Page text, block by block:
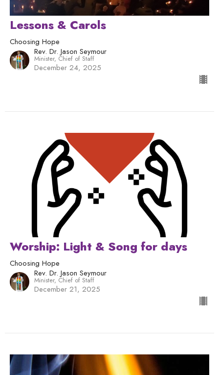
Lessons & Carols
Choosing Hope
Rev. Dr. Jason Seymour
Minister, Chief of Staff
December 24, 2025
Worship: Light & Song for days
Choosing Hope
Rev. Dr. Jason Seymour
Minister, Chief of Staff
December 21, 2025